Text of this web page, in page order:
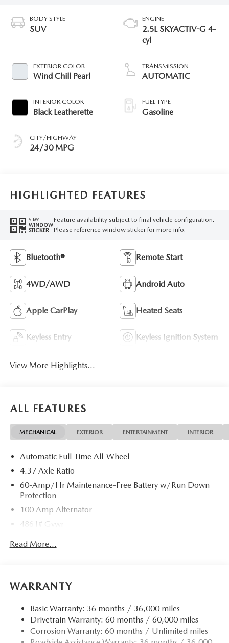
BODY STYLE
SUV
EXTERIOR COLOR
Wind Chill Pearl
INTERIOR COLOR
Black Leatherette
CITY/HIGHWAY
24/30 MPG
ENGINE
2.5L SKYACTIV-G 4-
cyl
TRANSMISSION
AUTOMATIC
FUEL TYPE
Gasoline
HIGHLIGHTED FEATURES
VIEW
WINDOW
STICKER
Feature availability subject to final vehicle configuration.
Please reference window sticker for more info.
Bluetooth® Remote Start
4WD/AWD Android Auto
Apple CarPlay Heated Seats
Keyless Entry Keyless Ignition System
View More Highlights...
ALL FEATURES
MECHANICAL EXTERIOR ENTERTAINMENT INTERIOR
Automatic Full-Time All-Wheel
4.37 Axle Ratio
60-Amp/Hr Maintenance-Free Battery w/Run Down
Protection
100 Amp Alternator
4861# Gvwr
Gas-Pressurized Shock Absorbers
15.9 Gal. Fuel Tank
Finisher
Permanent Locking Hubs
Strut Front Suspension w/Coil Springs
Read More...
WARRANTY
Basic Warranty: 36 months / 36,000 miles
Drivetrain Warranty: 60 months / 60,000 miles
Corrosion Warranty: 60 months / Unlimited miles